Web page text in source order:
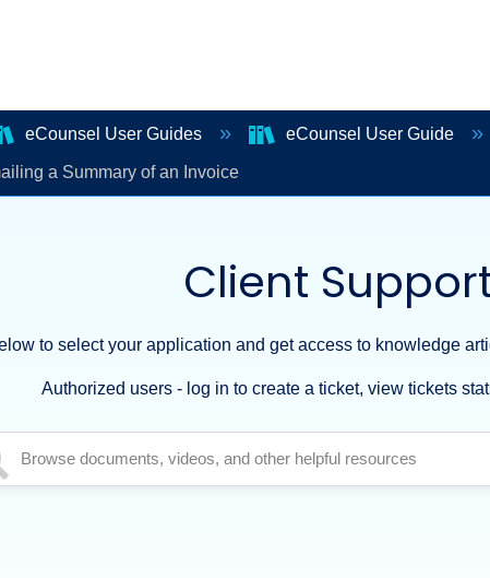
eCounsel User Guides eCounsel User Guide
a Summary of an Invoice
Client
to select your application and get access to knowledge
Authorized users - log in to create a ticket, view tickets